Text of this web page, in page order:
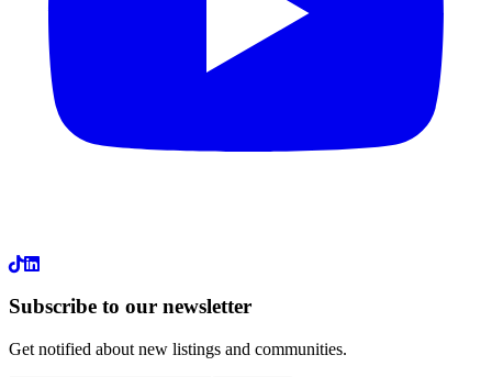
LinkedIn
Subscribe to our newsletter
Get notified about new listings and communities.